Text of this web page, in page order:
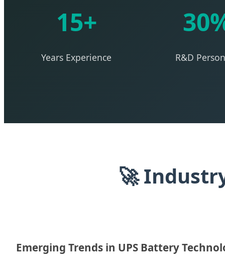
15+
Years Experience R&D
🚀
Emerging Trends in UPS Battery